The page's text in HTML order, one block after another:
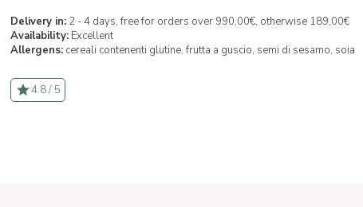
Delivery in: 2 - 4 days, free for orders over 990,00€, otherwise 189,00€
Availability: Excellent
Allergens: cereali contenenti glutine,frutta a guscio, semi di sesamo, soia
4.8 / 5